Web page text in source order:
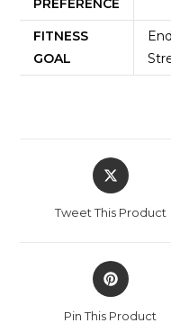
PREFERENCE
FITNESS
GOAL
Tweet This Product
Pin This Product